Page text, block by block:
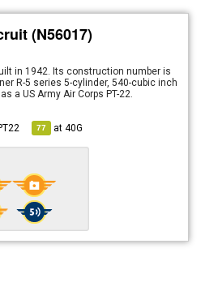
(N56017)
in 1942. Its construction number is
R-5 series 5-cylinder, 540-cubic inch
a US Army Air Corps PT-22.
77 at40G